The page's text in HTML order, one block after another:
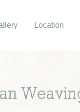
Location